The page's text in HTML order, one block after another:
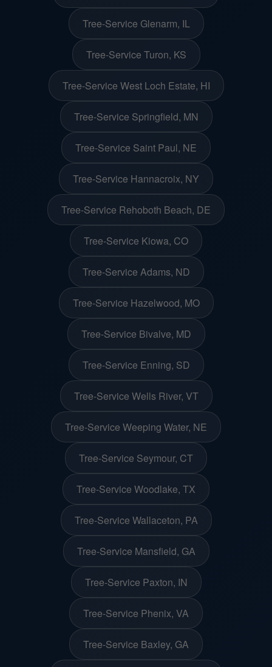
Tree-Service Glenarm, IL
Tree-Service Turon, KS
Tree-Service West Loch Estate, HI
Tree-Service Springfield, MN
Tree-Service Saint Paul, NE
Tree-Service Hannacroix, NY
Tree-Service Rehoboth Beach, DE
Tree-Service Kiowa, CO
Tree-Service Adams, ND
Tree-Service Hazelwood, MO
Tree-Service Bivalve, MD
Tree-Service Enning, SD
Tree-Service Wells River, VT
Tree-Service Weeping Water, NE
Tree-Service Seymour, CT
Tree-Service Woodlake, TX
Tree-Service Wallaceton, PA
Tree-Service Mansfield, GA
Tree-Service Paxton, IN
Tree-Service Phenix, VA
Tree-Service Baxley, GA